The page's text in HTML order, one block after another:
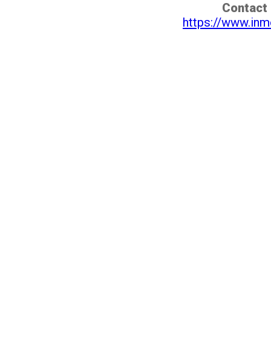
Contact
https://